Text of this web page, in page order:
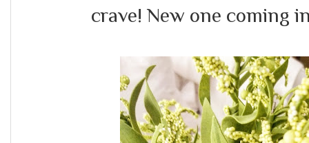
crave! New one coming